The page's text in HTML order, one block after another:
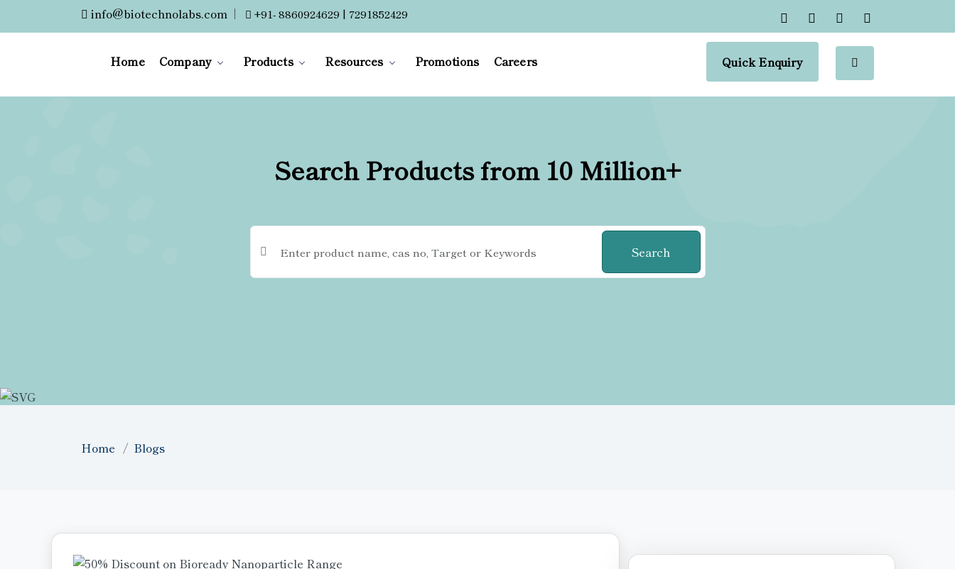
info@biotechnolabs.com | +91- 8860924629 | 7291852429
Home Company Products Resources Promotions Careers Quick Enquiry
Search Products from 10 Million+
Search
Home Blogs